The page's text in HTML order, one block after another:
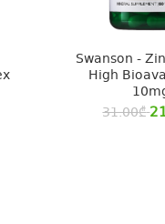
Swanson -
High
31.00₾